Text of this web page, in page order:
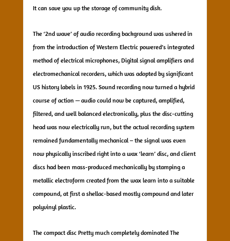
It can save you up the storage of community disk.
The ‘2nd wave’ of audio recording background was ushered in
from the introduction of Western Electric powered’s integrated
method of electrical microphones, Digital signal amplifiers and
electromechanical recorders, which was adopted by significant
US history labels in 1925. Sound recording now turned a hybrid
course of action — audio could now be captured, amplified,
filtered, and well balanced electronically, plus the disc-cutting
head was now electrically run, but the actual recording system
remained fundamentally mechanical – the signal was even
now physically inscribed right into a wax ‘learn’ disc, and client
discs had been mass-produced mechanically by stamping a
metallic electroform created from the wax learn into a suitable
compound, at first a shellac-based mostly compound and later
polyvinyl plastic.
The compact disc Pretty much completely dominated The